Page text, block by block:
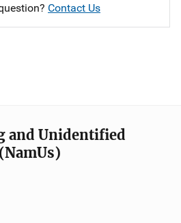
Contact Us
and Unidentified